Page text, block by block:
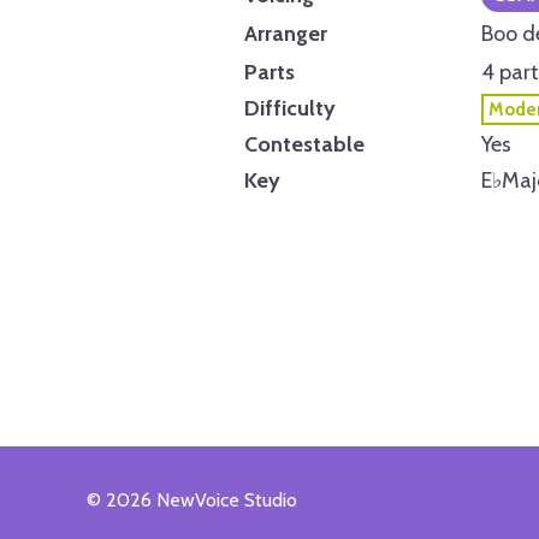
Arranger
Boo
Parts
4
Difficulty
Contestable
Yes
Key
E♭
© 2026 NewVoice Studio